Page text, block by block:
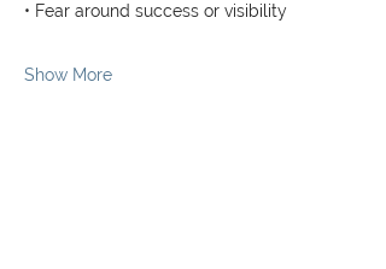
• Fear around success or visibility
Show More